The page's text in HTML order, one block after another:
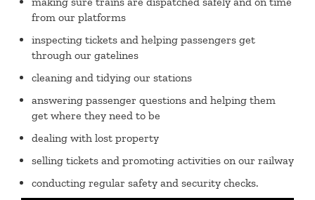
from our platforms
inspecting tickets and helping passengers get
through our gatelines
cleaning and tidying our stations
answering passenger questions and helping them
get where they need to be
dealing with lost property
selling tickets and promoting activities on our railway
conducting regular safety and security checks.